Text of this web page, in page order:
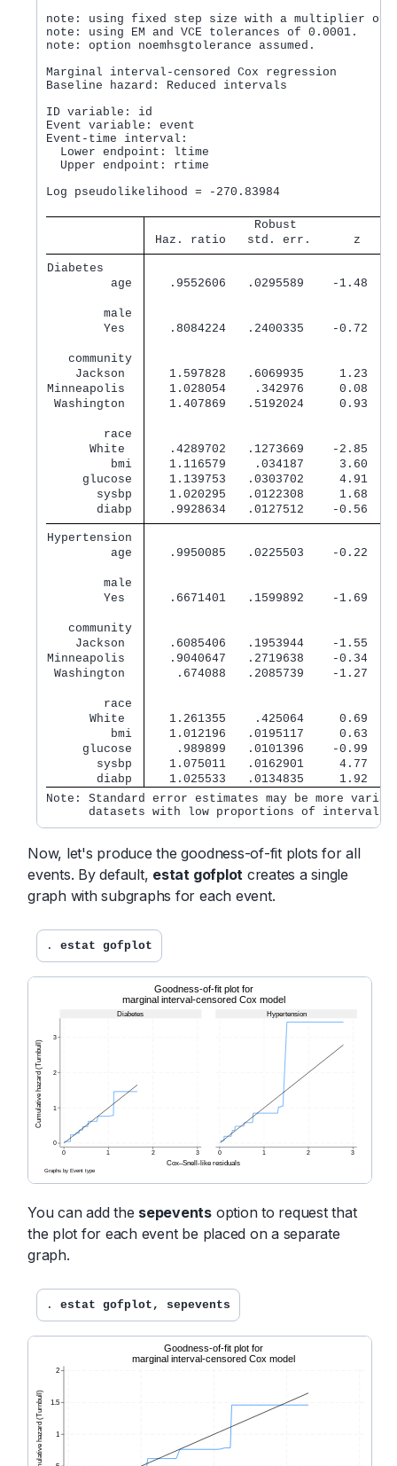
note: using fixed step size with a multiplier of
note: using EM and VCE tolerances of 0.0001.
note: option noemhsgtolerance assumed.
Marginal interval-censored Cox regression
Baseline hazard: Reduced intervals
ID variable: id
Event variable: event
Event-time interval:
Lower endpoint: ltime
  Upper endpoint: rtime
Log pseudolikelihood = -270.83984
Haz. ratio   std. err.      z
Diabetes
         age
.9552606   .0295589    -1.48
        male
        Yes
.8084224   .2400335    -0.72
   community
    Jackson
1.597828   .6069935     1.23
Minneapolis
1.028054    .342976     0.08
Washington
1.407869   .5192024     0.93
        race
      White
.4289702   .1273669    -2.85
         bmi
1.116579    .034187     3.60
     glucose
1.139753   .0303702     4.91
       sysbp
1.020295   .0122308     1.68
       diabp
.9928634   .0127512    -0.56
Hypertension
         age
.9950085   .0225503    -0.22
        male
        Yes
.6671401   .1599892    -1.69
   community
    Jackson
.6085406   .1953944    -1.55
Minneapolis
.9040647   .2719638    -0.34
Washington
.674088   .2085739    -1.27
        race
      White
1.261355    .425064     0.69
         bmi
1.012196   .0195117     0.63
     glucose
.989899   .0101396    -0.99
       sysbp
1.075011   .0162901     4.77
       diabp
1.025533   .0134835     1.92
Note: Standard error estimates may be more
datasets with low proportions of interval-
Now, let's produce the goodness-of-fit plots for all
events. By default, estat gofplot creates a single
graph with subgraphs for each event.
. estat gofplot
You can add the sepevents option to request that
the plot for each event be placed on a separate
graph.
. estat gofplot, sepevents